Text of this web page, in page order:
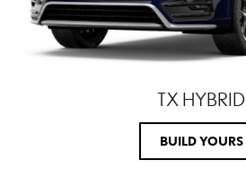
TX HYBRID
BUILD YOURS